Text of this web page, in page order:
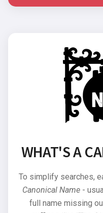
WHAT'S A
To simplify searches,
Canonical Name-
full name missing